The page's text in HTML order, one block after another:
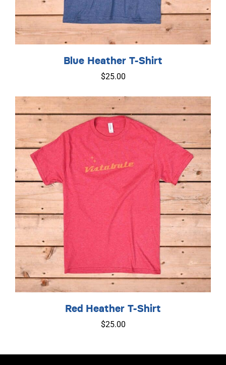
Blue Heather T-Shirt
$25.00
Red Heather T-Shirt
$25.00